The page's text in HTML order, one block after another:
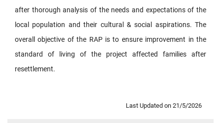
after thorough analysis of the needs and expectations of the
local population and their cultural & social aspirations. The
overall objective of the RAP is to ensure improvement in the
standard of living of the project affected families after
resettlement.
Last Updated on 21/5/2026